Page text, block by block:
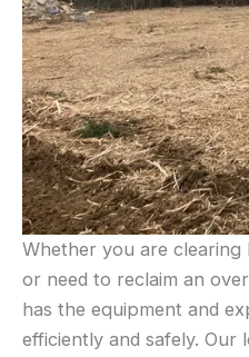
Whether you are clearing
or need to reclaim an
has the equipment and
efficiently and safely. Our